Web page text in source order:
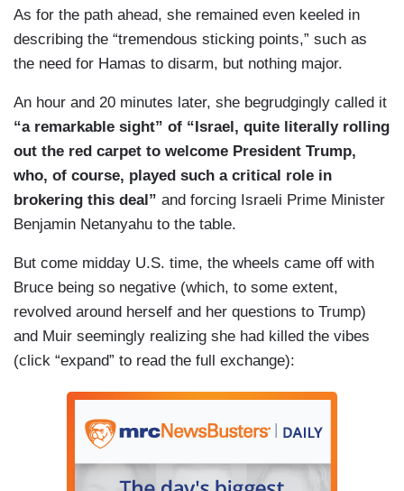
As for the path ahead, she remained even keeled in
describing the “tremendous sticking points,” such as
the need for Hamas to disarm, but nothing major.
An hour and 20 minutes later, she begrudgingly called it
“a remarkable sight” of “Israel, quite literally rolling
out the red carpet to welcome President Trump,
who, of course, played such a critical role in
brokering this deal” and forcing Israeli Prime Minister
Benjamin Netanyahu to the table.
But come midday U.S. time, the wheels came off with
Bruce being so negative (which, to some extent,
revolved around herself and her questions to Trump)
and Muir seemingly realizing she had killed the vibes
(click “expand” to read the full exchange):